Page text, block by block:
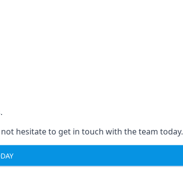
hesitate to get in touch with the team today.